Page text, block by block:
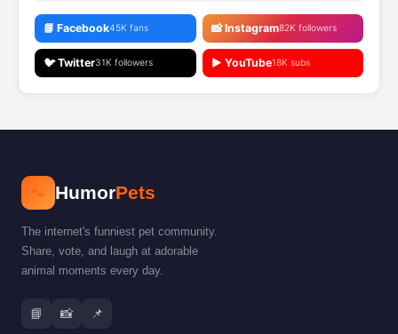
📘 Facebook45K fans 📸 Instagram82K followers
🐦 Twitter31K followers ▶️ YouTube18K subs
🐾 HumorPets
The internet's funniest pet community.
Share, vote, and laugh at adorable
animal moments every day.
📘 📸 📌